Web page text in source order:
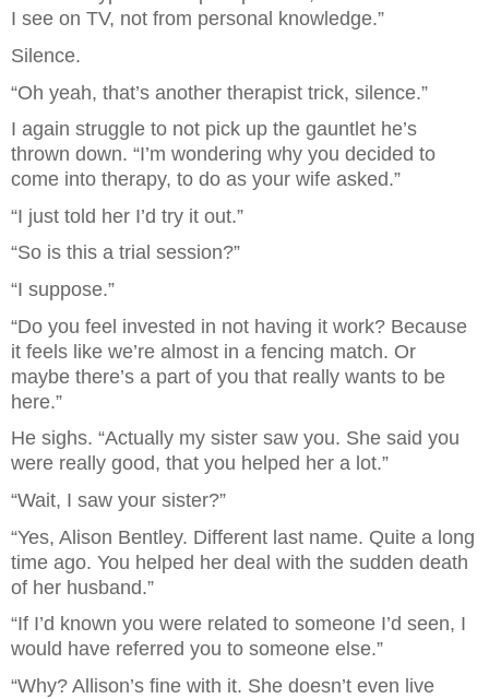
I see on TV, not from personal knowledge.”
Silence.
“Oh yeah, that’s another therapist trick, silence.”
I again struggle to not pick up the gauntlet he’s
thrown down. “I’m wondering why you decided to
come into therapy, to do as your wife asked.”
“I just told her I’d try it out.”
“So is this a trial session?”
“I suppose.”
“Do you feel invested in not having it work? Because
it feels like we’re almost in a fencing match. Or
maybe there’s a part of you that really wants to be
here.”
He sighs. “Actually my sister saw you. She said you
were really good, that you helped her a lot.”
“Wait, I saw your sister?”
“Yes, Alison Bentley. Different last name. Quite a long
time ago. You helped her deal with the sudden death
of her husband.”
“If I’d known you were related to someone I’d seen, I
would have referred you to someone else.”
“Why? Allison’s fine with it. She doesn’t even live